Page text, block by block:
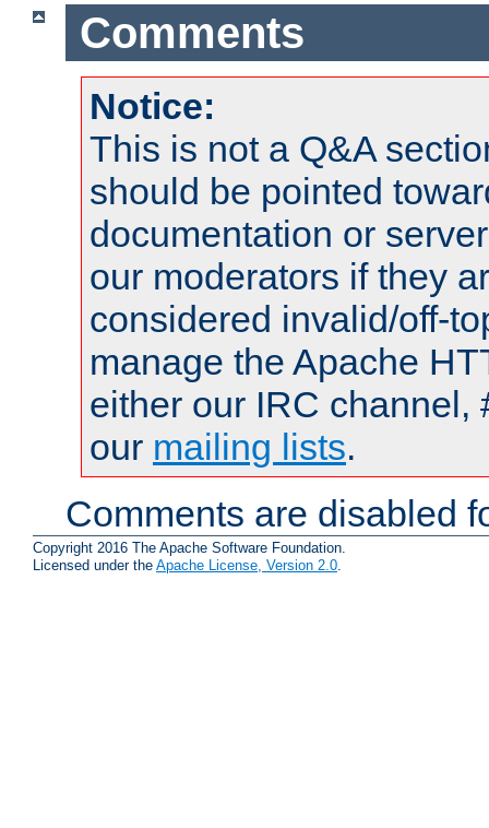
Comments
Notice:
This is not a Q&A
should be pointed
documentation or
our moderators if they
considered invalid/off-
manage the Apache
either our IRC channel,
our mailing lists.
Comments are disabled
Copyright 2016 The Apache Software Foundation.
Licensed under the Apache License, Version 2.0.